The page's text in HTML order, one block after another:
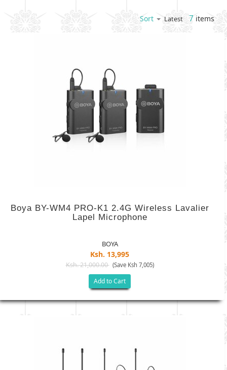
Sort Latest 7 items
Boya BY-WM4 PRO-K1 2.4G Wireless Lavalier
Lapel Microphone
BOYA
Ksh. 13,995
Ksh. 21,000.00 (Save Ksh 7,005)
Add to Cart